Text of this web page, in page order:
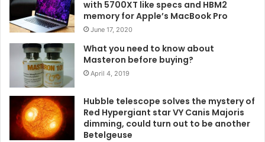
with 5700XT like specs and HBM2
memory for Apple’s MacBook Pro
June 17, 2020
What you need to know about
Masteron before buying?
April 4, 2019
Hubble telescope solves the mystery of
Red Hypergiant star VY Canis Majoris
dimming, could turn out to be another
Betelgeuse